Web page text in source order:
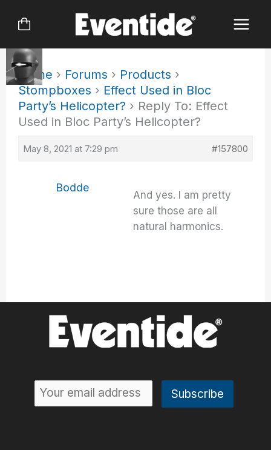
Home › Forums › Products ›
Stompboxes › Effect Used in Bloc
Party’s Helicopter? › Reply To: Effect
Used in Bloc Party’s Helicopter?
May 8, 2021 at 7:29 pm #157800
Bodde
And yes. I am pretty
sure those are all
natural harmonics.